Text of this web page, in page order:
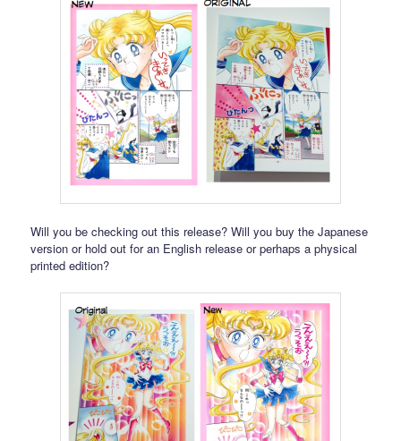
Will you be checking out this release? Will you buy the Japanese
version or hold out for an English release or perhaps a physical
printed edition?